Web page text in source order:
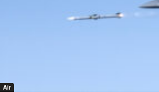
Air